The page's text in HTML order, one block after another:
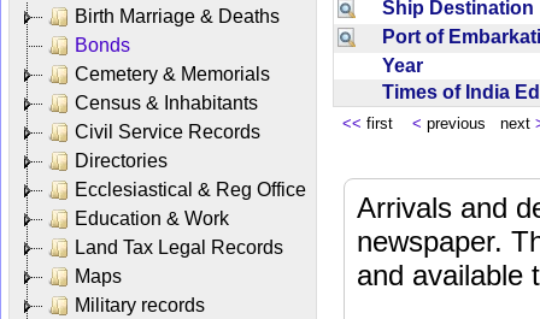
Birth Marriage & Deaths
Bonds
Cemetery & Memorials
Census & Inhabitants
Civil Service Records
Directories
Ecclesiastical & Reg Office
Education & Work
Land Tax Legal Records
Maps
Military records
Ship
Port of
Year
Times of India
<< first < previous next
Arrivals and
newspaper.
and available